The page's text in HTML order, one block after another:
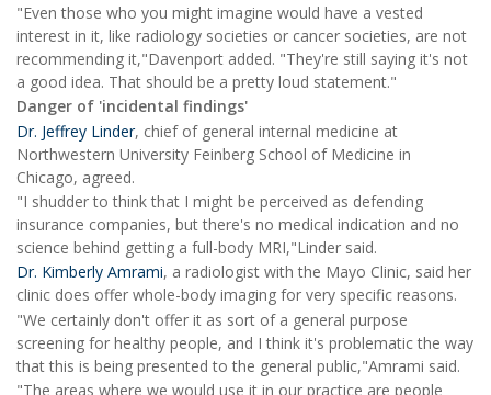
"Even those who you might imagine would have a vested
interest in it, like radiology societies or cancer societies, are not
recommending it,"Davenport added. "They're still saying it's not
a good idea. That should be a pretty loud statement."
Danger of 'incidental findings'
Dr. Jeffrey Linder, chief of general internal medicine at
Northwestern University Feinberg School of Medicine in
Chicago, agreed.
"I shudder to think that I might be perceived as defending
insurance companies, but there's no medical indication and no
science behind getting a full-body MRI,"Linder said.
Dr. Kimberly Amrami, a radiologist with the Mayo Clinic, said her
clinic does offer whole-body imaging for very specific reasons.
"We certainly don't offer it as sort of a general purpose
screening for healthy people, and I think it's problematic the way
that this is being presented to the general public,"Amrami said.
"The areas where we would use it in our practice are people